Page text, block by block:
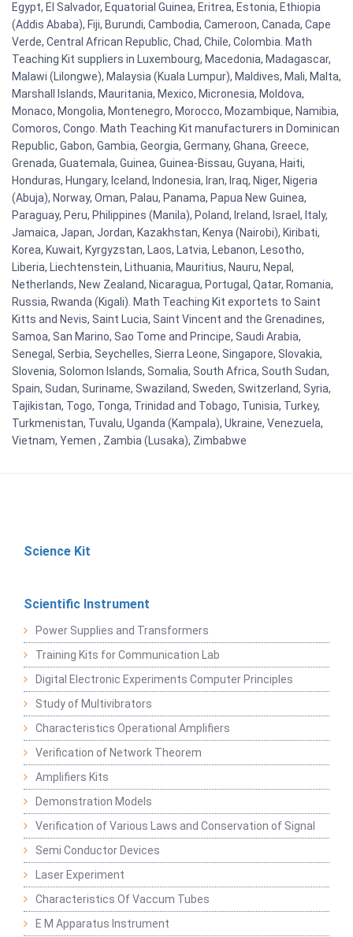
Egypt, El Salvador, Equatorial Guinea, Eritrea, Estonia, Ethiopia
(Addis Ababa), Fiji, Burundi, Cambodia, Cameroon, Canada, Cape
Verde, Central African Republic, Chad, Chile, Colombia. Math
Teaching Kit suppliers in Luxembourg, Macedonia, Madagascar,
Malawi (Lilongwe), Malaysia (Kuala Lumpur), Maldives, Mali, Malta,
Marshall Islands, Mauritania, Mexico, Micronesia, Moldova,
Monaco, Mongolia, Montenegro, Morocco, Mozambique, Namibia,
Comoros, Congo. Math Teaching Kit manufacturers in Dominican
Republic, Gabon, Gambia, Georgia, Germany, Ghana, Greece,
Grenada, Guatemala, Guinea, Guinea-Bissau, Guyana, Haiti,
Honduras, Hungary, Iceland, Indonesia, Iran, Iraq, Niger, Nigeria
(Abuja), Norway, Oman, Palau, Panama, Papua New Guinea,
Paraguay, Peru, Philippines (Manila), Poland, Ireland, Israel, Italy,
Jamaica, Japan, Jordan, Kazakhstan, Kenya (Nairobi), Kiribati,
Korea, Kuwait, Kyrgyzstan, Laos, Latvia, Lebanon, Lesotho,
Liberia, Liechtenstein, Lithuania, Mauritius, Nauru, Nepal,
Netherlands, New Zealand, Nicaragua, Portugal, Qatar, Romania,
Russia, Rwanda (Kigali). Math Teaching Kit exportets to Saint
Kitts and Nevis, Saint Lucia, Saint Vincent and the Grenadines,
Samoa, San Marino, Sao Tome and Principe, Saudi Arabia,
Senegal, Serbia, Seychelles, Sierra Leone, Singapore, Slovakia,
Slovenia, Solomon Islands, Somalia, South Africa, South Sudan,
Spain, Sudan, Suriname, Swaziland, Sweden, Switzerland, Syria,
Tajikistan, Togo, Tonga, Trinidad and Tobago, Tunisia, Turkey,
Turkmenistan, Tuvalu, Uganda (Kampala), Ukraine, Venezuela,
Vietnam, Yemen , Zambia (Lusaka), Zimbabwe
Science Kit
Scientific Instrument
Power Supplies and Transformers
Training Kits for Communication Lab
Digital Electronic Experiments Computer Principles
Study of Multivibrators
Characteristics Operational Amplifiers
Verification of Network Theorem
Amplifiers Kits
Demonstration Models
Verification of Various Laws and Conservation of Signal
Semi Conductor Devices
Laser Experiment
Characteristics Of Vaccum Tubes
E M Apparatus Instrument